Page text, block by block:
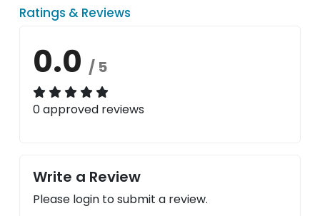
Ratings & Reviews
0.0 / 5
0 approved reviews
Write a Review
Please login to submit a review.